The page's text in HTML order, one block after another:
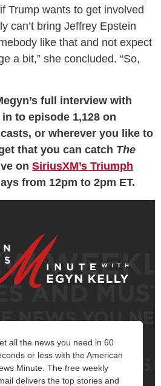
Trump wants to get involved
can’t bring Jeffrey Epstein
like that and not expect
a bit,” she concluded. “So,
full interview with
to episode 1,128 on
or wherever you like to
that you can catch The
on SiriusXM’s Triumph
from 12pm to 2pm ET.
all the news you need in 60
or less with the American
Minute. The free weekly
delivers the top stories and